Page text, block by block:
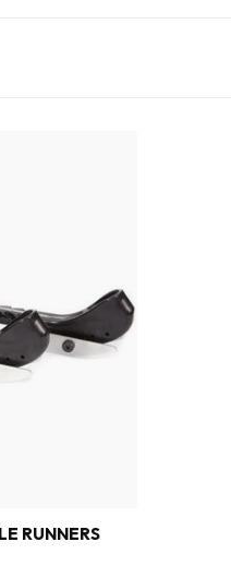
RUNNERS